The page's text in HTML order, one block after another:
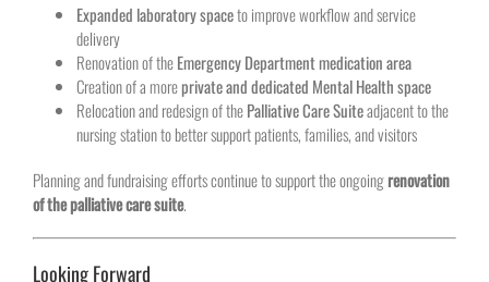
Expanded laboratory spaceto improve workflow and service
delivery
Renovation of theEmergency Department medication area
Creation of a moreprivate and dedicated Mental Health space
Relocation and redesign of thePalliative Care Suiteadjacent to the
nursing station to better support patients, families, and visitors
Planning and fundraising efforts continue to support the ongoingrenovation
of the palliative care suite.
Looking Forward